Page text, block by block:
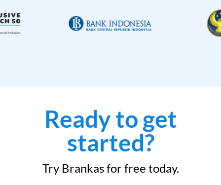
Ready to get
started?
Try Brankas for free today.